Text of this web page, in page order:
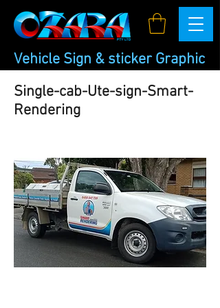
Vehicle Sign & sticker Graphic
Single-cab-Ute-sign-Smart-
Rendering